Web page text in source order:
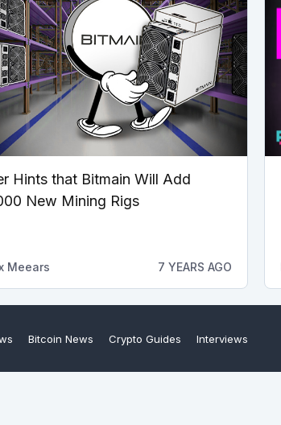
Hints that Bitmain Will Add
New Mining Rigs
Meears 7 YEARS AGO
Bitcoin News Crypto Guides Interviews